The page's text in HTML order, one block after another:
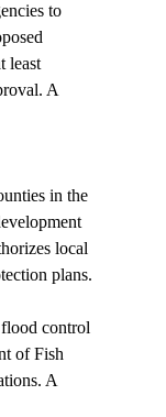
to
least
A
in the
local
plans.
control
of Fish
A